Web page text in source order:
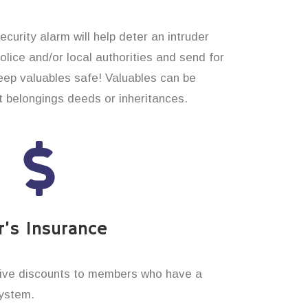
alarm will help deter an intruder
and/or local authorities and send for
valuables safe! Valuables can be
deeds or inheritances.
Insurance
discounts to members who have a